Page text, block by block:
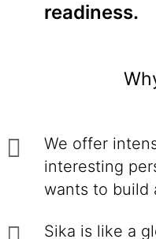
readiness.
We offer
interesting
wants to build
Sika is like a